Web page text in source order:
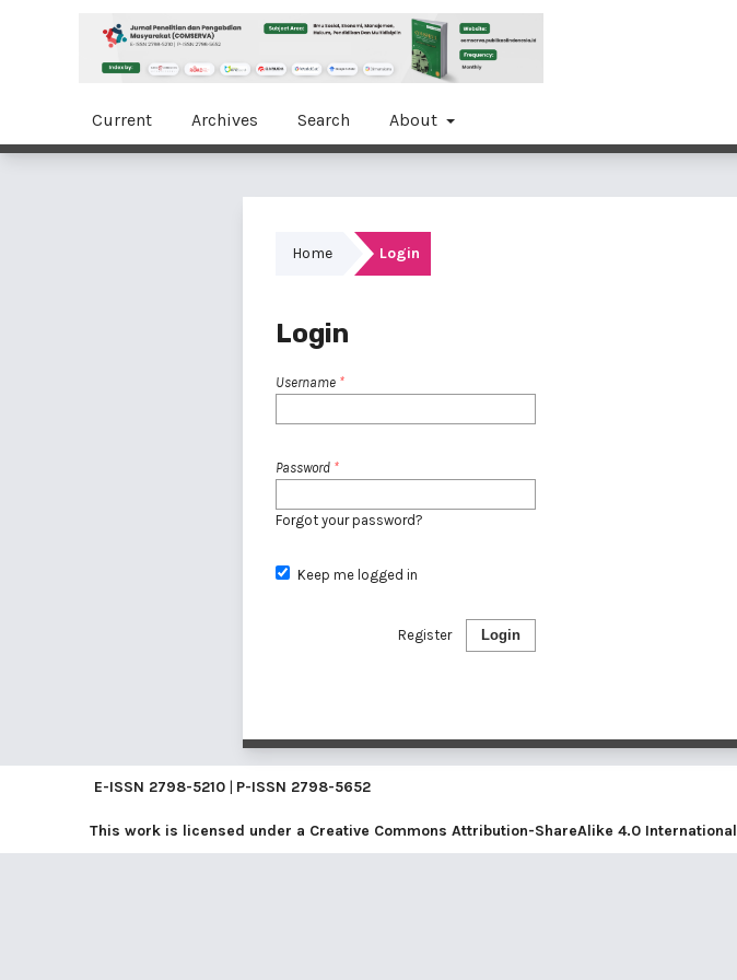
Current Archives Search About
Home Login
Login
Username *
Password *
Forgot your password?
Keep me logged in
Login
Register
E-ISSN 2798-5210 | P-ISSN 2798-5652
This work is licensed under a Creative Commons Attribution-ShareAlike 4.0 International